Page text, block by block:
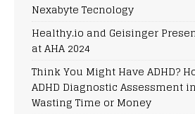
Nexabyte Tecnology
Healthy.io and Geisinger
at AHA 2024
Think You Might Have ADHD?
ADHD Diagnostic Assessment
Wasting Time or Money